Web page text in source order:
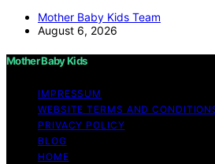
Mother Baby Kids Team
August 6, 2026
Mother Baby Kids
IMPRESSUM
WEBSITE TERMS AND
PRIVACY POLICY
BLOG
HOME